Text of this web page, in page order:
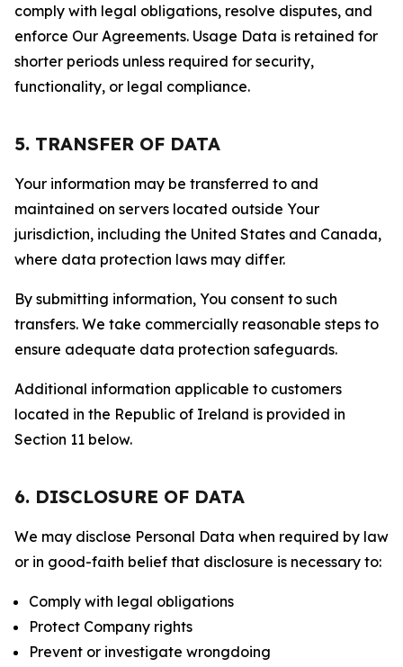
comply with legal obligations, resolve disputes, and
enforce Our Agreements. Usage Data is retained for
shorter periods unless required for security,
functionality, or legal compliance.
5. TRANSFER OF DATA
Your information may be transferred to and
maintained on servers located outside Your
jurisdiction, including the United States and Canada,
where data protection laws may differ.
By submitting information, You consent to such
transfers. We take commercially reasonable steps to
ensure adequate data protection safeguards.
Additional information applicable to customers
located in the Republic of Ireland is provided in
Section 11 below.
6. DISCLOSURE OF DATA
We may disclose Personal Data when required by law
or in good-faith belief that disclosure is necessary to:
Comply with legal obligations
Protect Company rights
Prevent or investigate wrongdoing